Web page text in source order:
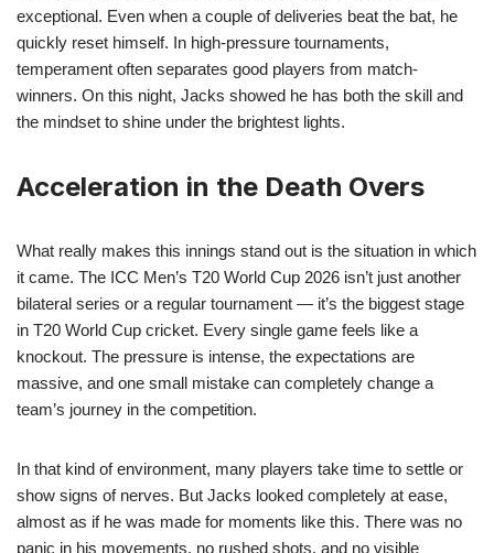
exceptional. Even when a couple of deliveries beat the bat, he
quickly reset himself. In high-pressure tournaments,
temperament often separates good players from match-
winners. On this night, Jacks showed he has both the skill and
the mindset to shine under the brightest lights.
Acceleration in the Death Overs
What really makes this innings stand out is the situation in which
it came. The ICC Men’s T20 World Cup 2026 isn’t just another
bilateral series or a regular tournament — it’s the biggest stage
in T20 World Cup cricket. Every single game feels like a
knockout. The pressure is intense, the expectations are
massive, and one small mistake can completely change a
team’s journey in the competition.
In that kind of environment, many players take time to settle or
show signs of nerves. But Jacks looked completely at ease,
almost as if he was made for moments like this. There was no
panic in his movements, no rushed shots, and no visible